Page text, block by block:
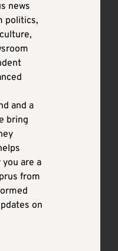
news
politics,
and a
bring
are a
from
on